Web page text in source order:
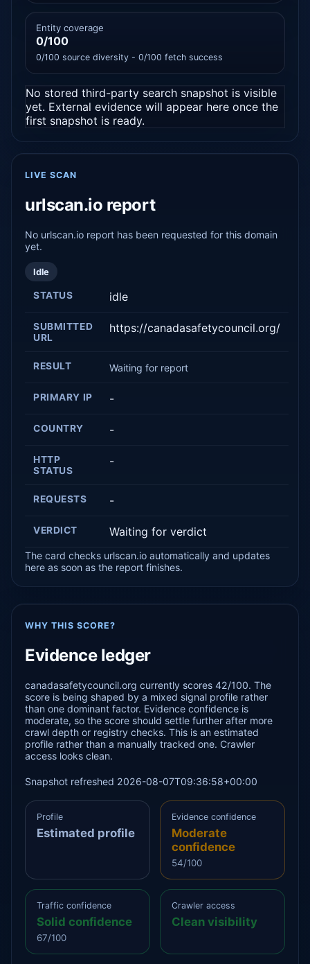
Entity coverage
0/100
0/100 source diversity - 0/100 fetch success
No stored third-party search snapshot is visible
yet. External evidence will appear here once the
first snapshot is ready.
LIVE SCAN
urlscan.io report
No urlscan.io report has been requested for this domain
yet.
Idle
STATUS idle
SUBMITTED
URL
https://canadasafetycouncil.org/
RESULT Waiting for report
PRIMARY IP -
COUNTRY -
HTTP
STATUS
-
REQUESTS -
VERDICT Waiting for verdict
The card checks urlscan.io automatically and updates
here as soon as the report finishes.
WHY THIS SCORE?
Evidence ledger
canadasafetycouncil.org currently scores 42/100. The
score is being shaped by a mixed signal profile rather
than one dominant factor. Evidence confidence is
moderate, so the score should settle further after more
crawl depth or registry checks. This is an estimated
profile rather than a manually tracked one. Crawler
access looks clean.
Snapshot refreshed 2026-08-07T09:36:58+00:00
Profile
Estimated profile
Evidence confidence
Moderate
confidence
54/100
Traffic confidence
Solid confidence
67/100
Crawler access
Clean visibility